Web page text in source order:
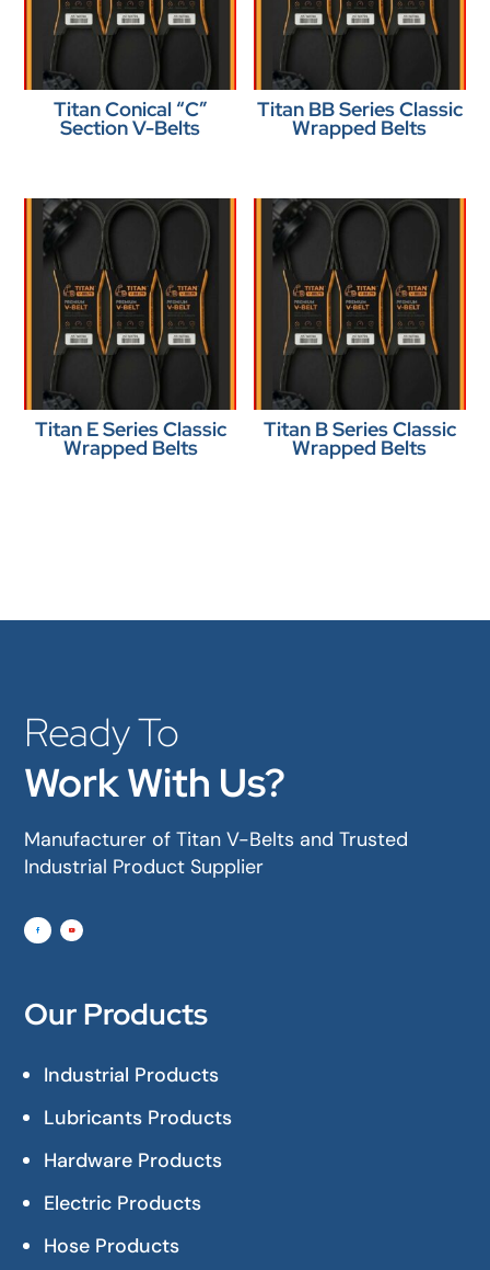
Titan Conical “C”
Section V-Belts
Titan BB Series Classic
Wrapped Belts
Titan E Series Classic
Wrapped Belts
Titan B Series Classic
Wrapped Belts
Ready To
Work With Us?
Manufacturer of Titan V-Belts and Trusted
Industrial Product Supplier
Our Products
Industrial Products
Lubricants Products
Hardware Products
Electric Products
Hose Products